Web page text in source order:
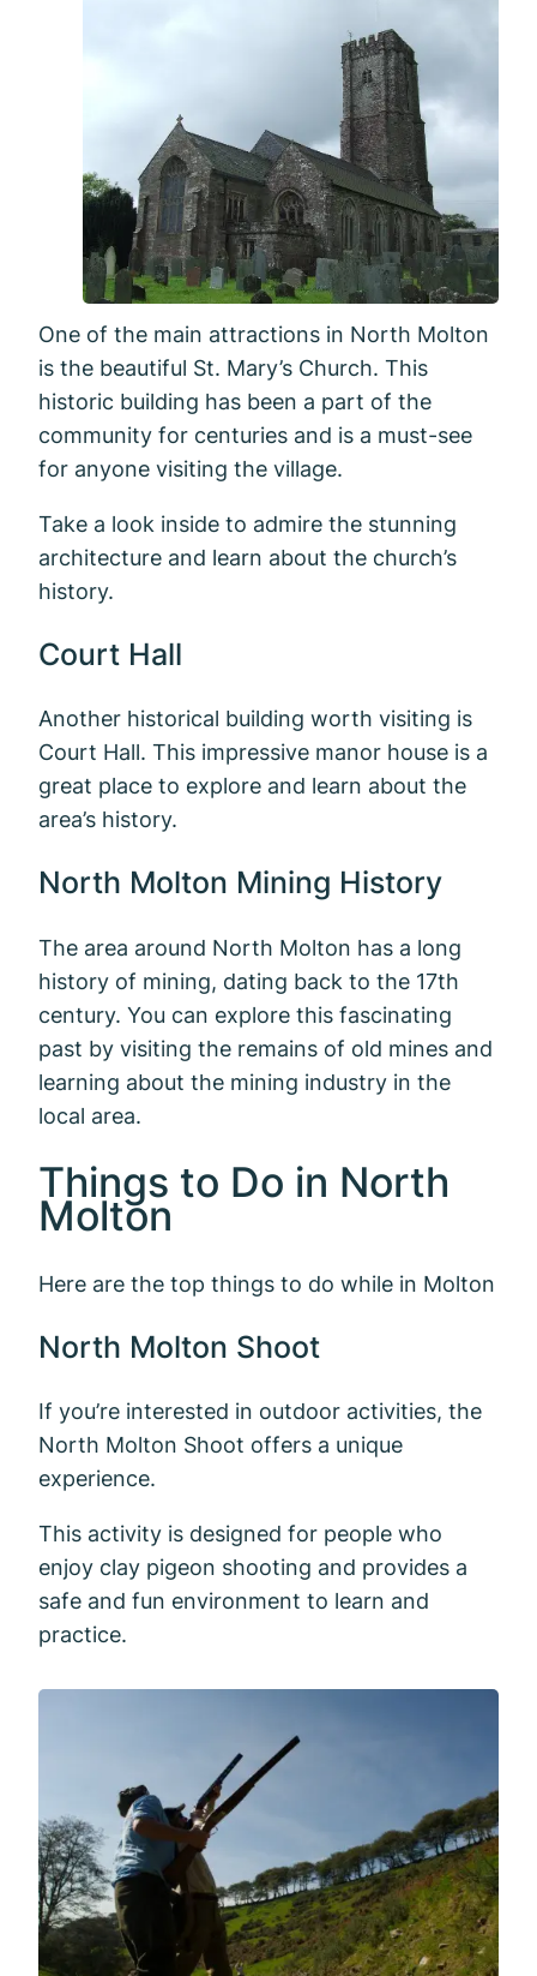
One of the main attractions in North Molton
is the beautiful St. Mary’s Church. This
historic building has been a part of the
community for centuries and is a must-see
for anyone visiting the village.
Take a look inside to admire the stunning
architecture and learn about the church’s
history.
Court Hall
Another historical building worth visiting is
Court Hall. This impressive manor house is a
great place to explore and learn about the
area’s history.
North Molton Mining History
The area around North Molton has a long
history of mining, dating back to the 17th
century. You can explore this fascinating
past by visiting the remains of old mines and
learning about the mining industry in the
local area.
Things to Do in North
Molton
Here are the top things to do while in Molton
North Molton Shoot
If you’re interested in outdoor activities, the
North Molton Shoot offers a unique
experience.
This activity is designed for people who
enjoy clay pigeon shooting and provides a
safe and fun environment to learn and
practice.